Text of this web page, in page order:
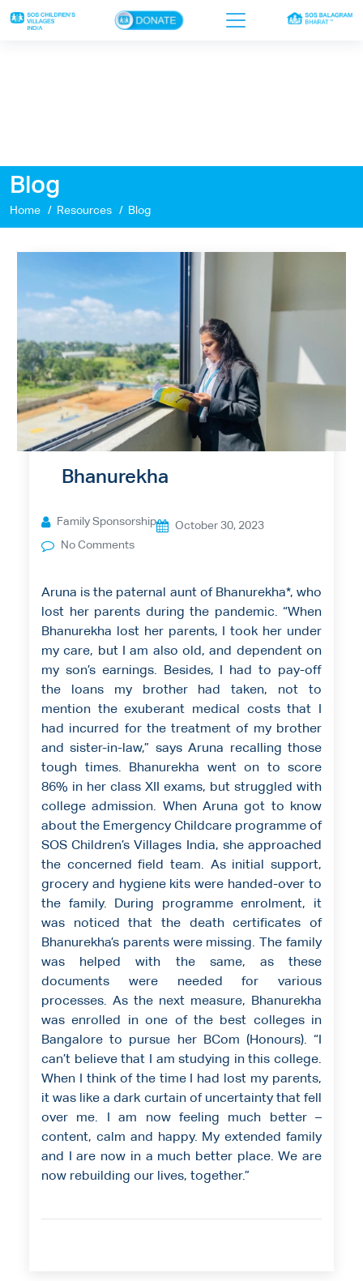
×
Our work
Sponsor a child
Donor portal
Ways to give
Contact us
Blog
Home Resources Blog
Bhanurekha
Family Sponsorship
October 30, 2023
No Comments
Aruna is the paternal aunt of Bhanurekha*, who
lost her parents during the pandemic. “When
Bhanurekha lost her parents, I took her under
my care, but I am also old, and dependent on
my son’s earnings. Besides, I had to pay-off
the loans my brother had taken, not to
mention the exuberant medical costs that I
had incurred for the treatment of my brother
and sister-in-law,” says Aruna recalling those
tough times. Bhanurekha went on to score
86% in her class XII exams, but struggled with
college admission. When Aruna got to know
about the Emergency Childcare programme of
SOS Children’s Villages India, she approached
the concerned field team. As initial support,
grocery and hygiene kits were handed-over to
the family. During programme enrolment, it
was noticed that the death certificates of
Bhanurekha’s parents were missing. The family
was helped with the same, as these
documents were needed for various
processes. As the next measure, Bhanurekha
was enrolled in one of the best colleges in
Bangalore to pursue her BCom (Honours). “I
can’t believe that I am studying in this college.
When I think of the time I had lost my parents,
it was like a dark curtain of uncertainty that fell
over me. I am now feeling much better –
content, calm and happy. My extended family
and I are now in a much better place. We are
now rebuilding our lives, together.”